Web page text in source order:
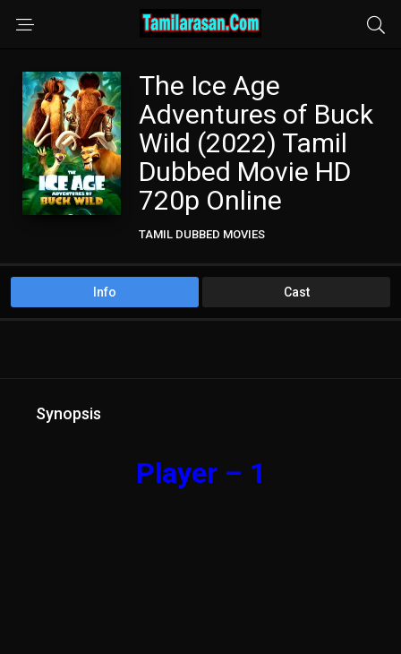
The Ice Age
Adventures of Buck
Wild (2022) Tamil
Dubbed Movie HD
720p Online
TAMIL DUBBED MOVIES
Info Cast
Synopsis
Player – 1